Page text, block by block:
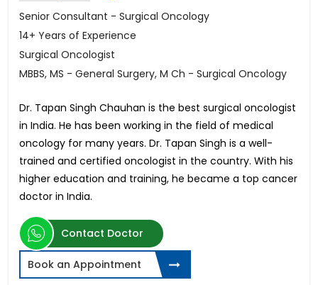
Senior Consultant - Surgical Oncology
14+ Years of Experience
Surgical Oncologist
MBBS, MS - General Surgery, M Ch - Surgical Oncology
Dr. Tapan Singh Chauhan is the best surgical oncologist
in India. He has been working in the field of medical
oncology for many years. Dr. Tapan Singh is a well-
trained and certified oncologist in the country. With his
higher education and training, he became a top cancer
doctor in India.
Contact Doctor
Book an Appointment